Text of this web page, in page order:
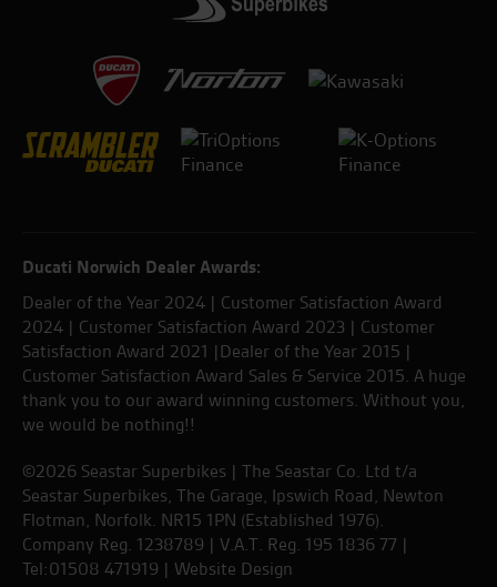
Ducati Norwich Dealer Awards:
Dealer of the Year 2024 | Customer Satisfaction Award
2024 | Customer Satisfaction Award 2023 | Customer
Satisfaction Award 2021 |Dealer of the Year 2015 |
Customer Satisfaction Award Sales & Service 2015. A huge
thank you to our award winning customers. Without you,
we would be nothing!!
©2026 Seastar Superbikes | The Seastar Co. Ltd t/a
Seastar Superbikes, The Garage, Ipswich Road, Newton
Flotman, Norfolk. NR15 1PN (Established 1976).
Company Reg. 1238789 | V.A.T. Reg. 195 1836 77 |
Tel:01508 471919 | Website Design